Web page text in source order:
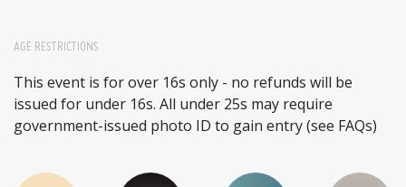
AGE RESTRICTIONS
This event is for over 16s only - no refunds will be
issued for under 16s. All under 25s may require
government-issued photo ID to gain entry (see FAQs)